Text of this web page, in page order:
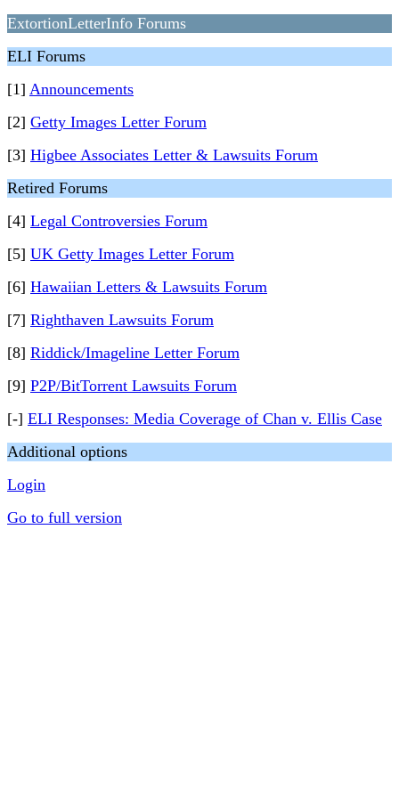
ExtortionLetterInfo Forums
ELI Forums
[1] Announcements
[2] Getty Images Letter Forum
[3] Higbee Associates Letter & Lawsuits Forum
Retired Forums
[4] Legal Controversies Forum
[5] UK Getty Images Letter Forum
[6] Hawaiian Letters & Lawsuits Forum
[7] Righthaven Lawsuits Forum
[8] Riddick/Imageline Letter Forum
[9] P2P/BitTorrent Lawsuits Forum
[-] ELI Responses: Media Coverage of Chan v. Ellis Case
Additional options
Login
Go to full version